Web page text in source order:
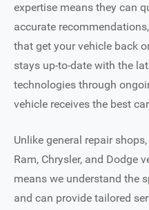
expertise means they can
accurate
that get your vehicle back
stays up-to-date with the
technologies through
vehicle receives the best
Unlike general repair
Ram, Chrysler, and Dodge
means we understand the
and can provide tailored